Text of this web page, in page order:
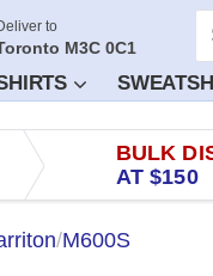
to
M3C 0C1
BULK
AT $150
/M600S